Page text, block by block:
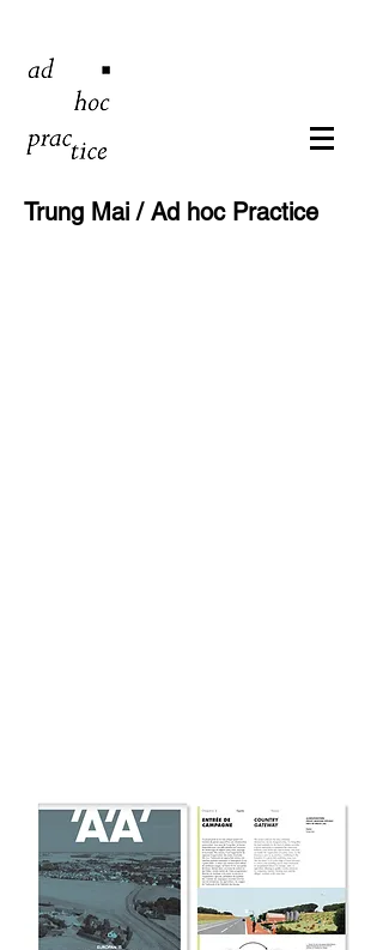
Trung Mai / Ad hoc Practice